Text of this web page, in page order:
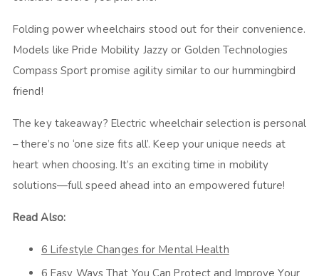
Folding power wheelchairs stood out for their convenience.
Models like Pride Mobility Jazzy or Golden Technologies
Compass Sport promise agility similar to our hummingbird
friend!
The key takeaway? Electric wheelchair selection is personal
– there’s no ‘one size fits all’. Keep your unique needs at
heart when choosing. It’s an exciting time in mobility
solutions—full speed ahead into an empowered future!
Read Also:
6 Lifestyle Changes for Mental Health